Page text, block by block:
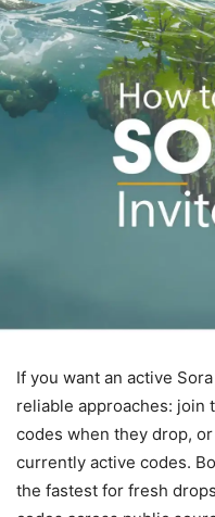
If you want an active
reliable approaches: join
codes when they drop,
currently active codes.
the fastest for fresh